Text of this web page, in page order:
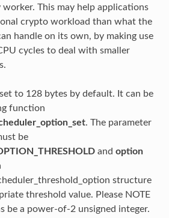
worker. This may help applications
crypto workload than what the
handle on its own, by making use
cycles to deal with smaller
to 128 bytes by default. It can be
function
. The parameter
be
and option
structure
threshold value. Please NOTE
be a power-of-2 unsigned integer.